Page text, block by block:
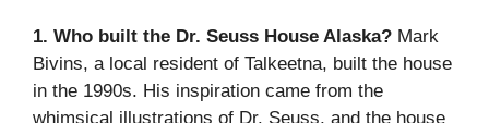
1. Who built the Dr. Seuss House Alaska? Mark
Bivins, a local resident of Talkeetna, built the house
in the 1990s. His inspiration came from the
whimsical illustrations of Dr. Seuss, and the house